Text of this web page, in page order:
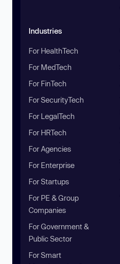
Industries
For HealthTech
For MedTech
For FinTech
For SecurityTech
For LegalTech
For HRTech
For Agencies
For Enterprise
For Startups
For PE & Group
Companies
For Government &
Public Sector
For Smart